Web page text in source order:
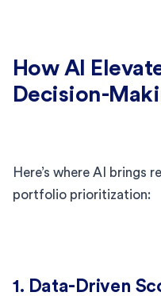
How AI
Decision-
Here’s where AI brings
portfolio prioritization:
1. Data-Driven